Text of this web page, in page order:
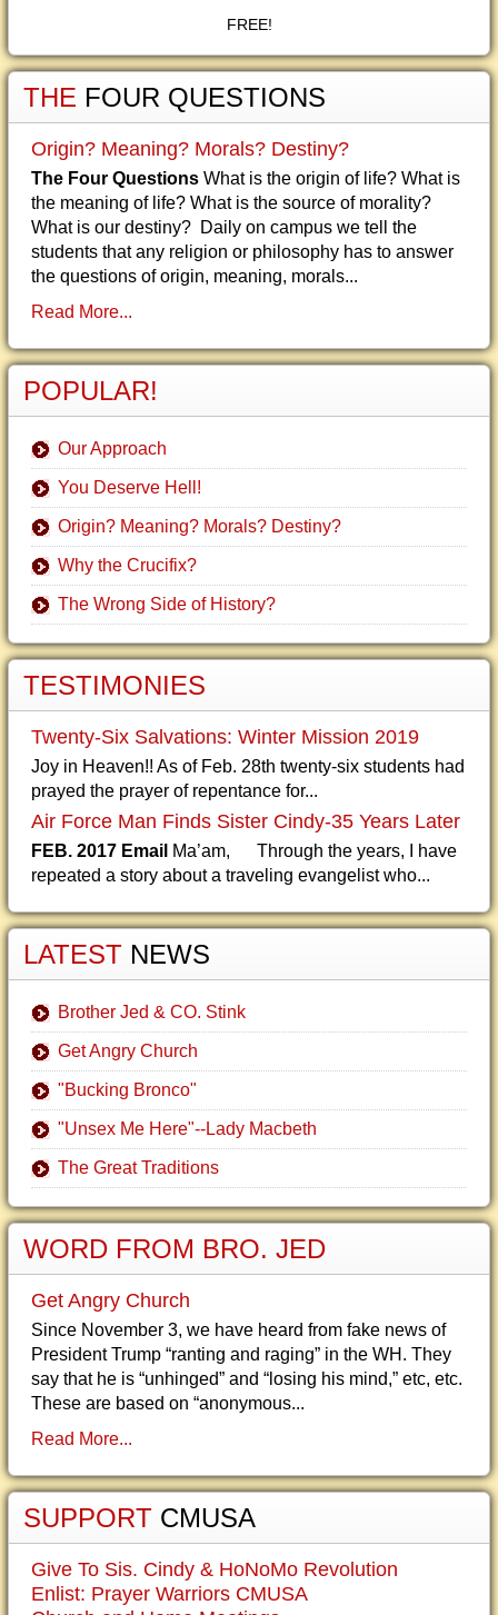
FREE!
THE FOUR QUESTIONS
Origin? Meaning? Morals? Destiny?
The Four Questions What is the origin of life? What is
the meaning of life? What is the source of morality?
What is our destiny? Daily on campus we tell the
students that any religion or philosophy has to answer
the questions of origin, meaning, morals...
Read More...
POPULAR!
Our Approach
You Deserve Hell!
Origin? Meaning? Morals? Destiny?
Why the Crucifix?
The Wrong Side of History?
TESTIMONIES
Twenty-Six Salvations: Winter Mission 2019
Joy in Heaven!! As of Feb. 28th twenty-six students had
prayed the prayer of repentance for...
Air Force Man Finds Sister Cindy-35 Years Later
FEB. 2017 Email Ma’am, Through the years, I have
repeated a story about a traveling evangelist who...
LATEST NEWS
Brother Jed & CO. Stink
Get Angry Church
"Bucking Bronco"
"Unsex Me Here"--Lady Macbeth
The Great Traditions
WORD FROM BRO. JED
Get Angry Church
Since November 3, we have heard from fake news of
President Trump “ranting and raging” in the WH. They
say that he is “unhinged” and “losing his mind,” etc, etc.
These are based on “anonymous...
Read More...
SUPPORT CMUSA
Give To Sis. Cindy & HoNoMo Revolution
Enlist: Prayer Warriors CMUSA